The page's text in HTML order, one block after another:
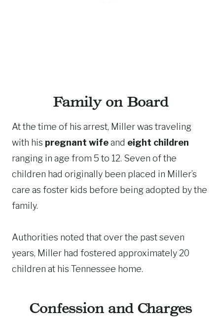
Family on Board
At the time of his arrest, Miller was traveling
with his pregnant wifeand eight children
ranging in age from 5 to 12. Seven of the
children had originally been placed in Miller’s
care as foster kids before being adopted by the
family.
Authorities noted that over the past seven
years, Miller had fostered approximately 20
children at his Tennessee home.
Confession and Charges